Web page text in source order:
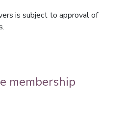
is subject to approval of
membership